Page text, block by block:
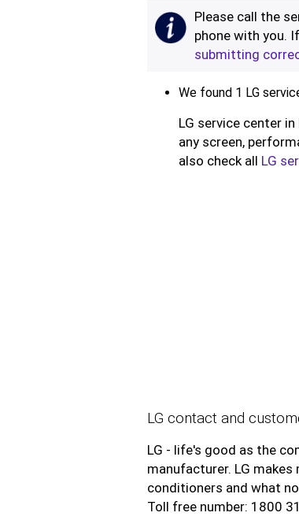
Please call the
phone with you.
submitting
We found 1 LG
LG service center
any screen,
also check all LG
LG contact and
LG - life's good as the
manufacturer. LG
conditioners and what
Toll free number: 1800